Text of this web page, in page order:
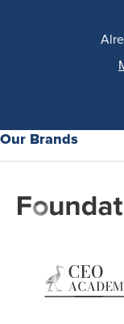
Our Brands